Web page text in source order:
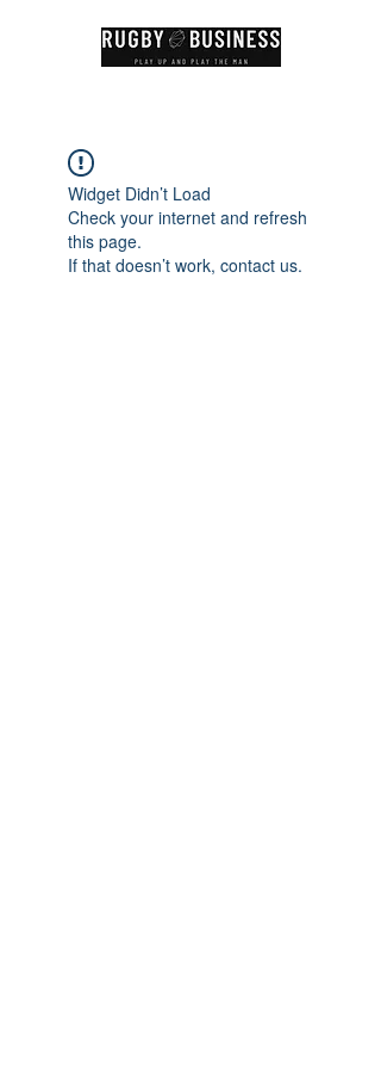
Widget Didn’t Load
Check your internet and refresh
this page.
If that doesn’t work, contact us.